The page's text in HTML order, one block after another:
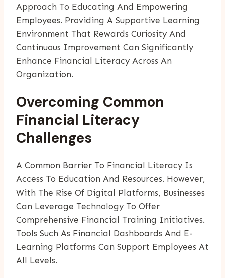
Approach To Educating And Empowering
Employees. Providing A Supportive Learning
Environment That Rewards Curiosity And
Continuous Improvement Can Significantly
Enhance Financial Literacy Across An
Organization.
Overcoming Common
Financial Literacy
Challenges
A Common Barrier To Financial Literacy Is
Access To Education And Resources. However,
With The Rise Of Digital Platforms, Businesses
Can Leverage Technology To Offer
Comprehensive Financial Training Initiatives.
Tools Such As Financial Dashboards And E-
Learning Platforms Can Support Employees At
All Levels.